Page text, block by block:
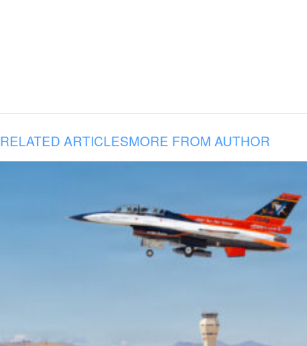
RELATED ARTICLESMORE FROM AUTHOR